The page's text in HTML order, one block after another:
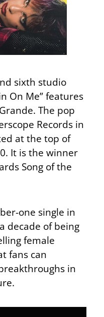
sixth studio
On Me” features
The pop
Records in
at the top of
It is the winner
Song of the
one single in
decade of being
female
fans can
in